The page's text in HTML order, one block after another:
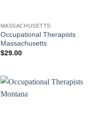
MASSACHUSETTS
Occupational Therapists
Massachusetts
$29.00